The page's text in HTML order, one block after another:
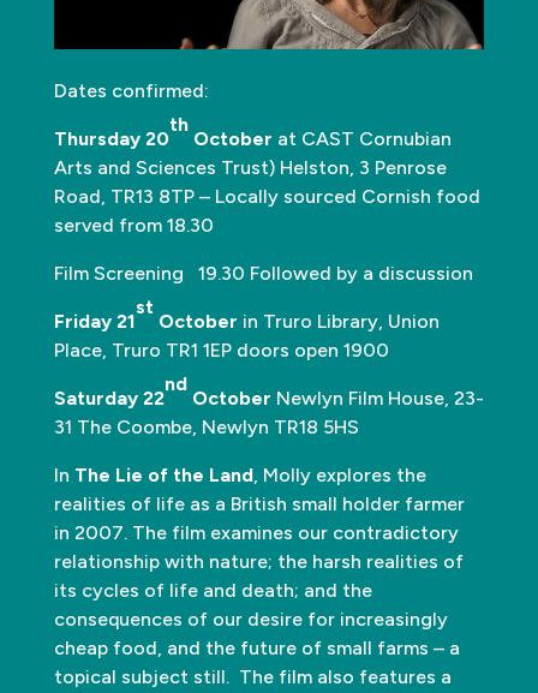
Dates confirmed:
Thursday 20
th
October at CAST Cornubian
Arts and Sciences Trust) Helston, 3 Penrose
Road, TR13 8TP – Locally sourced Cornish food
served from 18.30
Film Screening 19.30 Followed by a discussion
Friday 21
st
October in Truro Library, Union
Place, Truro TR1 1EP doors open 1900
Saturday 22
nd
October Newlyn Film House, 23-
31 The Coombe, Newlyn TR18 5HS
In The Lie of the Land, Molly explores the
realities of life as a British small holder farmer
in 2007. The film examines our contradictory
relationship with nature; the harsh realities of
its cycles of life and death; and the
consequences of our desire for increasingly
cheap food, and the future of small farms – a
topical subject still. The film also features a